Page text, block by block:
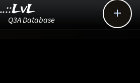

..::LvL
Q3A Database